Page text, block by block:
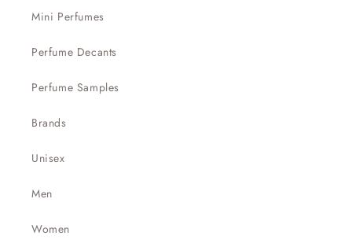
Mini Perfumes
Perfume Decants
Perfume Samples
Brands
Unisex
Men
Women